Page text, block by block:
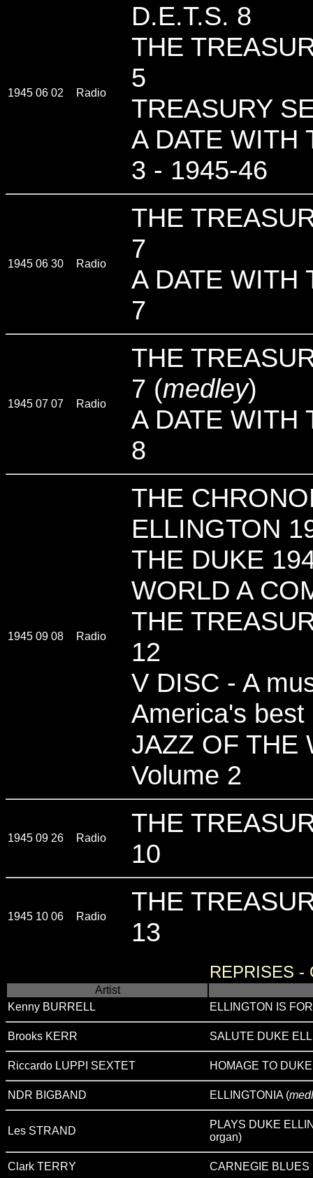
1945 06 02 Radio
D.E.T.S. 8
THE
5
TREASURY
A DATE WITH
3 - 1945-46
1945 06 30 Radio
THE
7
A DATE WITH
7
1945 07 07 Radio
THE
7 (medley)
A DATE WITH
8
1945 09 08 Radio
THE
ELLINGTON
THE DUKE
WORLD A
THE
12
V DISC - A
America's best
JAZZ OF THE
Volume 2
1945 09 26 Radio
THE
10
1945 10 06 Radio
THE
13
REPRISES -
Artist
Kenny BURRELL
ELLINGTON IS
Brooks KERR SALUTE DUKE
Riccardo LUPPI SEXTET HOMAGE TO
NDR BIGBAND ELLINGTONIA (
Les STRAND
PLAYS DUKE
organ)
Clark TERRY CARNEGIE BLUES